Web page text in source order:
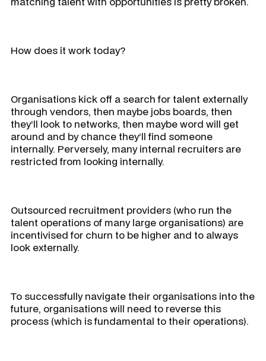
How does it work today?
Organisations kick off a search for talent externally
through vendors, then maybe jobs boards, then
they’ll look to networks, then maybe word will get
around and by chance they’ll find someone
internally. Perversely, many internal recruiters are
restricted from looking internally.
Outsourced recruitment providers (who run the
talent operations of many large organisations) are
incentivised for churn to be higher and to always
look externally.
To successfully navigate their organisations into the
future, organisations will need to reverse this
process (which is fundamental to their operations).